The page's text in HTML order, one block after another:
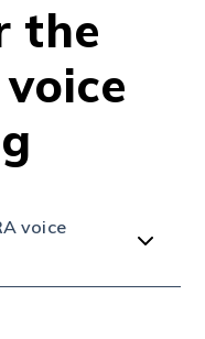
the
voice